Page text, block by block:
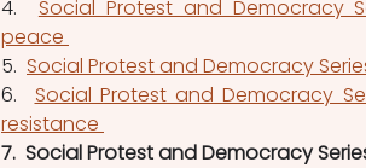
4. Social Protest and Democracy
peace
5. Social Protest and Democracy
6. Social Protest and Democracy
resistance
7.  Social Protest and Democracy